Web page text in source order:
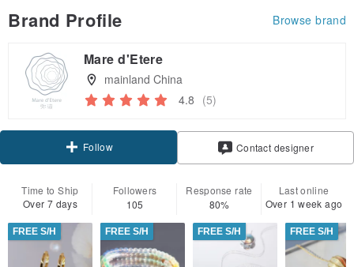
Brand Profile Browse brand
Mare d'Etere
mainland China
4.8 (5)
Follow Contact designer
Time to Ship
Over 7 days
Followers
105
Response rate
80%
Last online
Over 1 week ago
FREE S/H FREE S/H FREE S/H FREE S/H